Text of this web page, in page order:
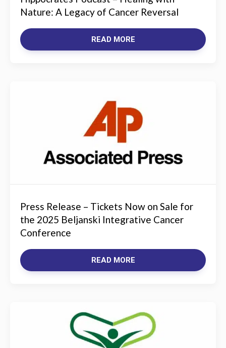
Nature: A Legacy of Cancer Reversal
READ MORE
Press Release – Tickets Now on Sale for
the 2025 Beljanski Integrative Cancer
Conference
READ MORE